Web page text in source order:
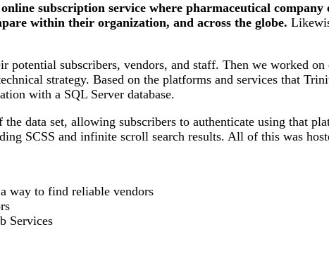
subscription service where pharmaceutical company
within their organization, and across the globe.
subscribers, vendors, and staff. Then we worked
strategy. Based on the platforms and services that
with a SQL Server database.
data set, allowing subscribers to authenticate using that
SCSS and infinite scroll search results. All of this was
way to find reliable vendors
Services